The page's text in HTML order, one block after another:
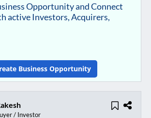
Opportunity and Connect
active Investors, Acquirers,
Business Opportunity
/ Investor